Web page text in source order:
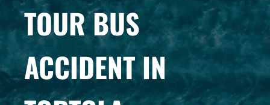
TOUR BUS
ACCIDENT IN